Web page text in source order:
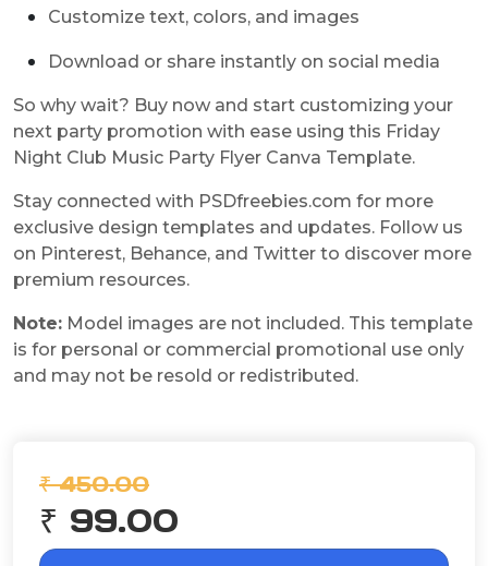
Customize text, colors, and images
Download or share instantly on social media
So why wait? Buy now and start customizing your
next party promotion with ease using this Friday
Night Club Music Party Flyer Canva Template.
Stay connected with PSDfreebies.com for more
exclusive design templates and updates. Follow us
on Pinterest, Behance, and Twitter to discover more
premium resources.
Note: Model images are not included. This template
is for personal or commercial promotional use only
and may not be resold or redistributed.
₹ 450.00
₹ 99.00